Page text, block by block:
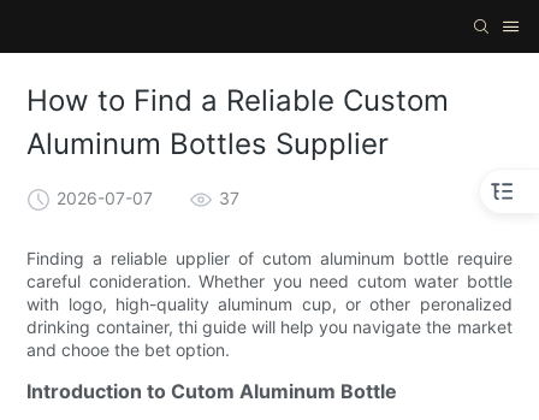
How to Find a Reliable Custom
Aluminum Bottles Supplier
2026-07-07 37
Finding a reliable upplier of cutom aluminum bottle require
careful conideration. Whether you need cutom water bottle
with logo, high-quality aluminum cup, or other peronalized
drinking container, thi guide will help you navigate the market
and chooe the bet option.
Introduction to Cutom Aluminum Bottle